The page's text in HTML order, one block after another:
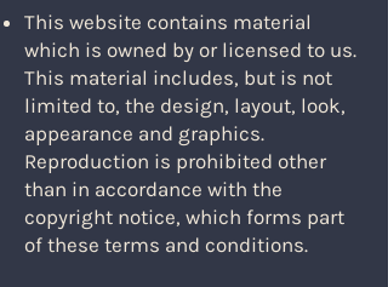
This website contains material
which is owned by or licensed to us.
This material includes, but is not
limited to, the design, layout, look,
appearance and graphics.
Reproduction is prohibited other
than in accordance with the
copyright notice, which forms part
of these terms and conditions.